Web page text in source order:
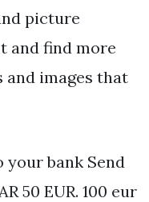
picture
and find more
images that
your bank Send
50 EUR. 100 eur